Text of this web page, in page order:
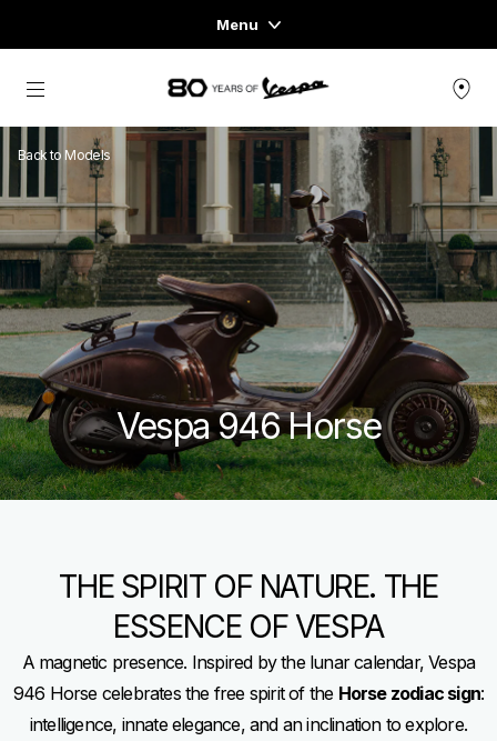
Menu
Home
VEHICLE RANGE
READY TO WEAR & LIFESTYLE
EXPERIENCES
CONCEPT STORE
Go to main content
Back to Models
Vespa 946 Horse
THE SPIRIT OF NATURE. THE
ESSENCE OF VESPA
A magnetic presence. Inspired by the lunar calendar, Vespa
946 Horse celebrates the free spirit of the Horse zodiac sign:
intelligence, innate elegance, and an inclination to explore.